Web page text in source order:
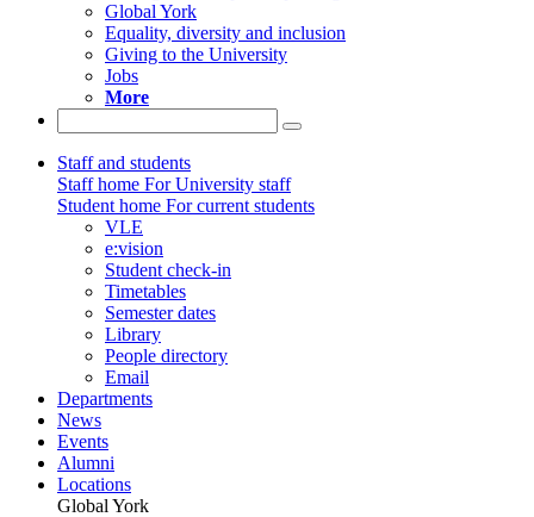
Global York
Equality, diversity and inclusion
Giving to the University
Jobs
More
Staff and students
Staff home For University staff
Student home For current students
VLE
e:vision
Student check-in
Timetables
Semester dates
Library
People directory
Email
Departments
News
Events
Alumni
Locations
Global York